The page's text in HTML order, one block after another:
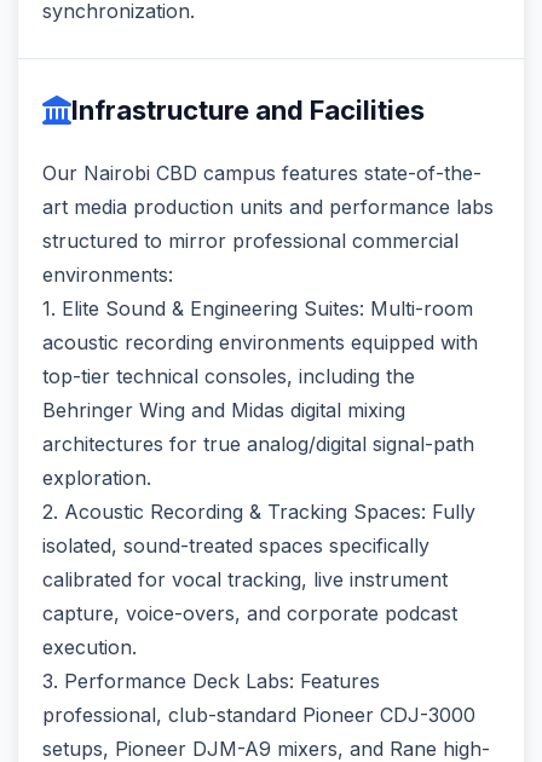
synchronization.
Infrastructure and Facilities
Our Nairobi CBD campus features state-of-the-
art media production units and performance labs
structured to mirror professional commercial
environments:
1. Elite Sound & Engineering Suites: Multi-room
acoustic recording environments equipped with
top-tier technical consoles, including the
Behringer Wing and Midas digital mixing
architectures for true analog/digital signal-path
exploration.
2. Acoustic Recording & Tracking Spaces: Fully
isolated, sound-treated spaces specifically
calibrated for vocal tracking, live instrument
capture, voice-overs, and corporate podcast
execution.
3. Performance Deck Labs: Features
professional, club-standard Pioneer CDJ-3000
setups, Pioneer DJM-A9 mixers, and Rane high-